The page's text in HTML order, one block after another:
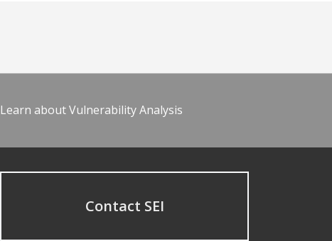
Learn about Vulnerability Analysis
Contact SEI